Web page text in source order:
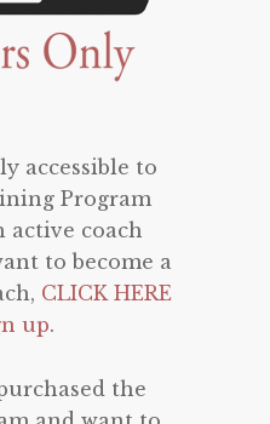
accessible to
Program
active coach
to become a
CLICK HERE
up.
the